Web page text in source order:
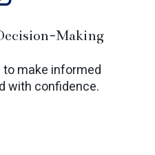
Making
make informed
with confidence.